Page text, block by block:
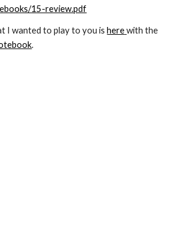
15-review.pdf
I wanted to play to you is here with the
.